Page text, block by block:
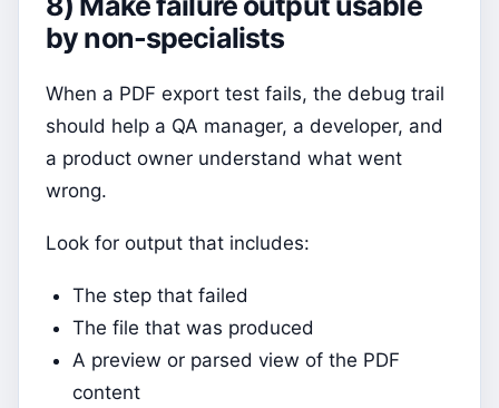
by non-specialists
When a PDF export test fails, the debug trail
should help a QA manager, a developer, and
a product owner understand what went
wrong.
Look for output that includes:
The step that failed
The file that was produced
A preview or parsed view of the PDF
content